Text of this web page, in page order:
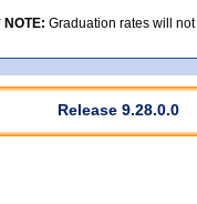
NOTE: Graduation rates will
Release 9.28.0.0